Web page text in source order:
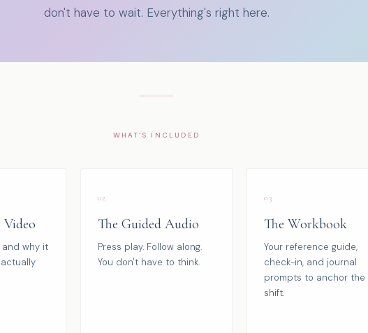
don't have to wait. Everything's right here.
WHAT'S INCLUDED
and why it
02
The Guided Audio
Press play. Follow along.
You don't have to think.
03
The Workbook
Your reference guide,
check-in, and journal
prompts to anchor the
shift.